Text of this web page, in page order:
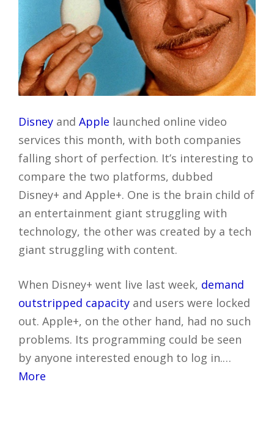
Disney and Apple launched online video
services this month, with both companies
falling short of perfection. It’s interesting to
compare the two platforms, dubbed
Disney+ and Apple+. One is the brain child of
an entertainment giant struggling with
technology, the other was created by a tech
giant struggling with content.
When Disney+ went live last week, demand
outstripped capacity and users were locked
out. Apple+, on the other hand, had no such
problems. Its programming could be seen
by anyone interested enough to log in.…
More